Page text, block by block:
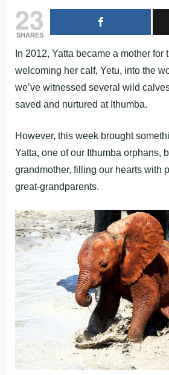
23
SHARES
In 2012, Yatta became a mother for
welcoming her calf, Yetu, into the
we’ve witnessed several wild
saved and nurtured at Ithumba.
However, this week brought
Yatta, one of our Ithumba orphans,
grandmother, filling our hearts with
great-grandparents.